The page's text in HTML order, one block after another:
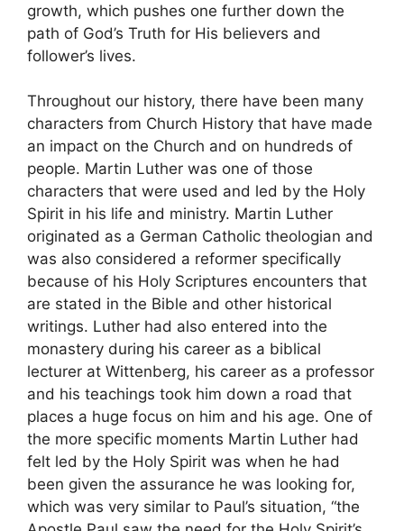
growth, which pushes one further down the
path of God’s Truth for His believers and
follower’s lives.
Throughout our history, there have been many
characters from Church History that have made
an impact on the Church and on hundreds of
people. Martin Luther was one of those
characters that were used and led by the Holy
Spirit in his life and ministry. Martin Luther
originated as a German Catholic theologian and
was also considered a reformer specifically
because of his Holy Scriptures encounters that
are stated in the Bible and other historical
writings. Luther had also entered into the
monastery during his career as a biblical
lecturer at Wittenberg, his career as a professor
and his teachings took him down a road that
places a huge focus on him and his age. One of
the more specific moments Martin Luther had
felt led by the Holy Spirit was when he had
been given the assurance he was looking for,
which was very similar to Paul’s situation, “the